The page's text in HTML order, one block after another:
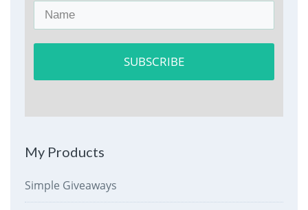
SUBSCRIBE
My Products
Simple Giveaways